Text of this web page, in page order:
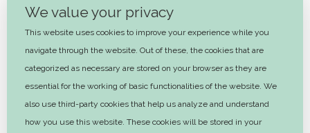
We value your privacy
This website uses cookies to improve your experience while you
navigate through the website. Out of these, the cookies that are
categorized as necessary are stored on your browser as they are
essential for the working of basic functionalities of the website. We
also use third-party cookies that help us analyze and understand
how you use this website. These cookies will be stored in your